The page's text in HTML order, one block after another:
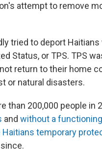
attempt to remove
tried to deport Haitians
Status, or TPS. TPS
return to their home
or natural disasters.
than 200,000 people
and without a
Haitians temporary